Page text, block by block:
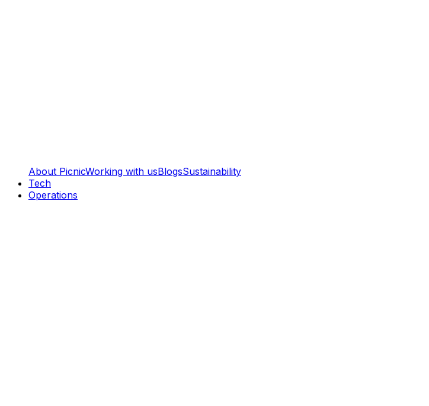
About PicnicWorking with usBlogsSustainability
Tech
Operations